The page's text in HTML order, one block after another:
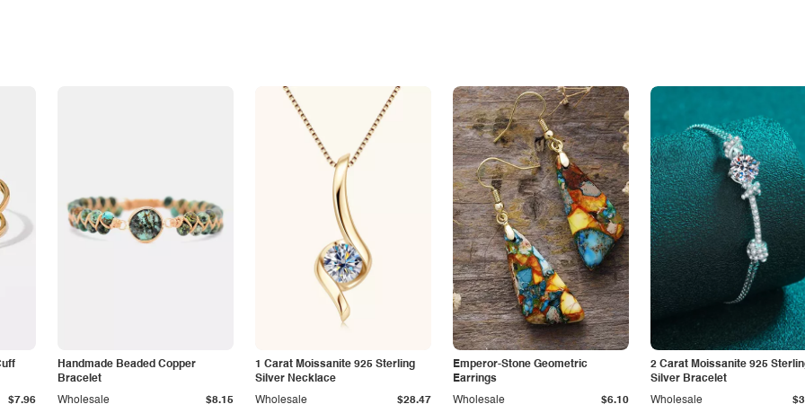
$7.96
Handmade Beaded Copper
Bracelet
Wholesale $8.15
1 Carat Moissanite 925 Sterling
Silver Necklace
Wholesale $28.47
Emperor-Stone Geometric
Earrings
Wholesale $6.10
2 Carat Moissanite 925
Silver Bracelet
Wholesale